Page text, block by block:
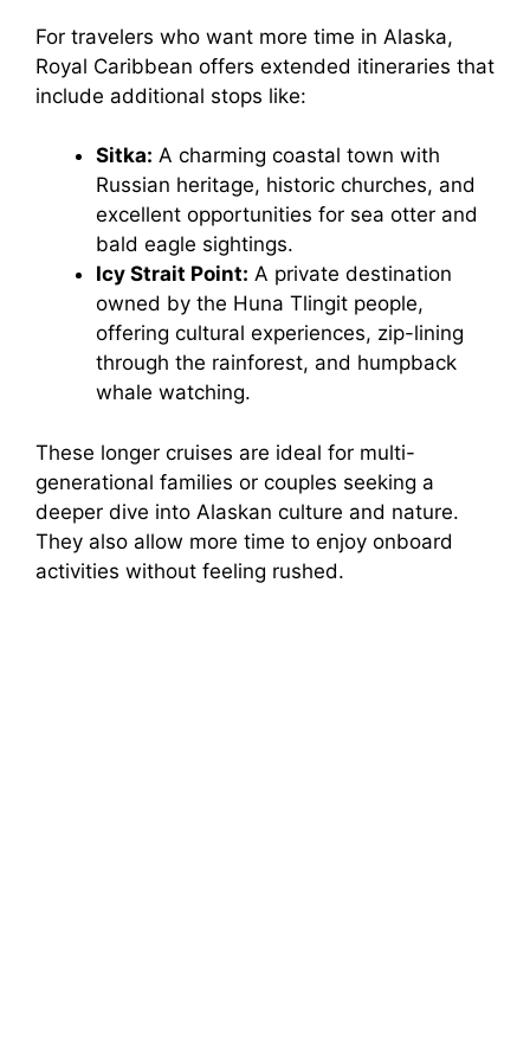
For travelers who want more time in Alaska,
Royal Caribbean offers extended itineraries that
include additional stops like:
Sitka: A charming coastal town with
Russian heritage, historic churches, and
excellent opportunities for sea otter and
bald eagle sightings.
Icy Strait Point: A private destination
owned by the Huna Tlingit people,
offering cultural experiences, zip-lining
through the rainforest, and humpback
whale watching.
These longer cruises are ideal for multi-
generational families or couples seeking a
deeper dive into Alaskan culture and nature.
They also allow more time to enjoy onboard
activities without feeling rushed.